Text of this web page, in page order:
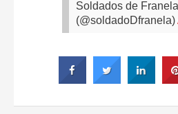
Soldados de
(@soldadoDfranela)